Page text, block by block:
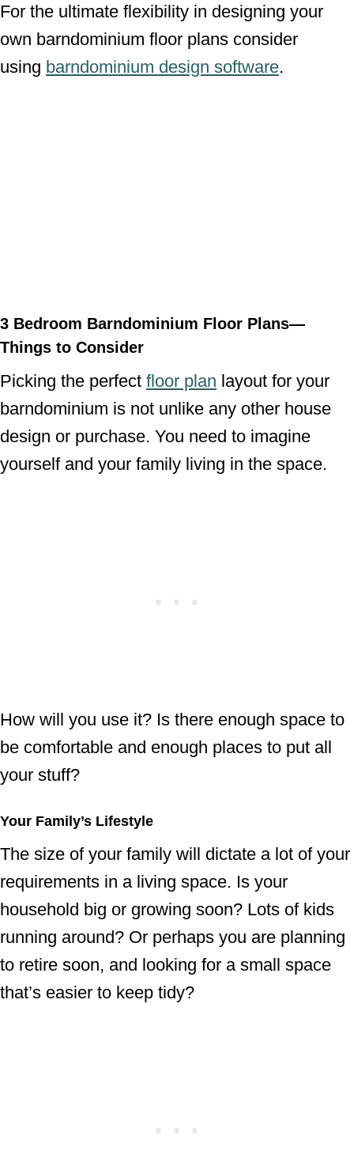
For the ultimate flexibility in designing your
own barndominium floor plans consider
using barndominium design software.
3 Bedroom Barndominium Floor Plans—
Things to Consider
Picking the perfect floor plan layout for your
barndominium is not unlike any other house
design or purchase. You need to imagine
yourself and your family living in the space.
How will you use it? Is there enough space to
be comfortable and enough places to put all
your stuff?
Your Family’s Lifestyle
The size of your family will dictate a lot of your
requirements in a living space. Is your
household big or growing soon? Lots of kids
running around? Or perhaps you are planning
to retire soon, and looking for a small space
that’s easier to keep tidy?